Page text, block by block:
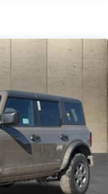
w/Coil Springs
Springs
Front And Rear
Control and